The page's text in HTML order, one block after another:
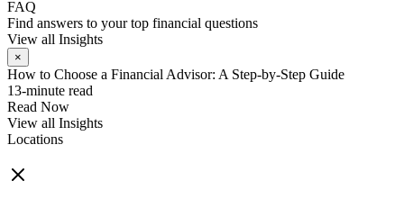
FAQ
Find answers to your top financial questions
View all Insights
×
How to Choose a Financial Advisor: A Step-by-Step Guide
13-minute read
Read Now
View all Insights
Locations